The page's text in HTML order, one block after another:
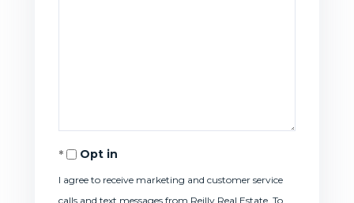
Opt in
I agree to receive marketing and customer service
calls and text messages from Reilly Real Estate. To